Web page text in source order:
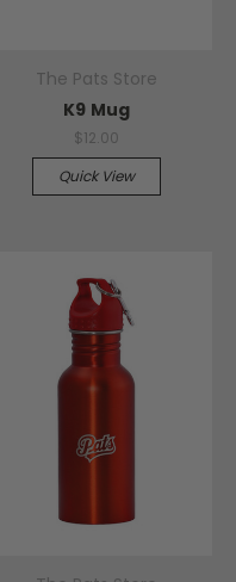
The Pats Store
K9 Mug
$12.00
Quick View